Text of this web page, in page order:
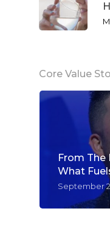
Core Value
From The
What
September